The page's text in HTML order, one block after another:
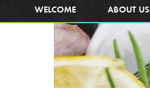
WELCOME ABOUT US